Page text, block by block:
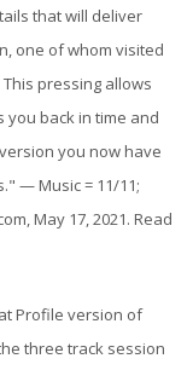
that will deliver
one of whom visited
pressing allows
back in time and
you now have
—Music = 11/11;
May 17, 2021. Read
Profile version of
three track session